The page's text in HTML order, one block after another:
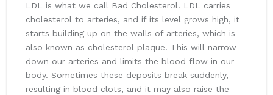
LDL is what we call Bad Cholesterol. LDL carries
cholesterol to arteries, and if its level grows high, it
starts building up on the walls of arteries, which is
also known as cholesterol plaque. This will narrow
down our arteries and limits the blood flow in our
body. Sometimes these deposits break suddenly,
resulting in blood clots, and it may also raise the